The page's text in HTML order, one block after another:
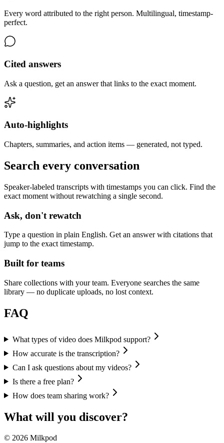
Every word attributed to the right person. Multilingual, timestamp-
perfect.
Cited answers
Ask a question, get an answer that links to the exact moment.
Auto-highlights
Chapters, summaries, and action items — generated, not typed.
Search every conversation
Speaker-labeled transcripts with timestamps you can click. Find the
exact moment without rewatching a single second.
Ask, don't rewatch
Type a question in plain English. Get an answer with citations that
jump to the exact timestamp.
Built for teams
Share collections with your team. Everyone searches the same
library — no duplicate uploads, no lost context.
FAQ
What types of video does Milkpod support?
How accurate is the transcription?
Can I ask questions about my videos?
Is there a free plan?
How does team sharing work?
What will you discover?
© 2026 Milkpod